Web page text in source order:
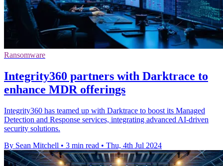
Ransomware
Integrity360 partners with Darktrace to
enhance MDR offerings
Integrity360 has teamed up with Darktrace to boost its Managed
Detection and Response services, integrating advanced AI-driven
security solutions.
By Sean Mitchell • 3 min read • Thu, 4th Jul 2024